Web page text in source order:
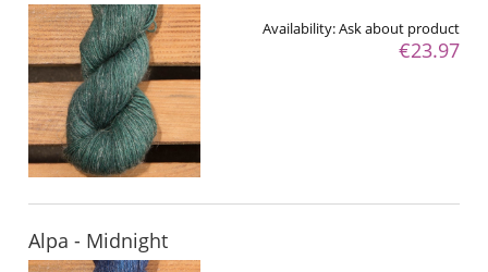
Availability:Ask about product
€23.97
Alpa - Midnight